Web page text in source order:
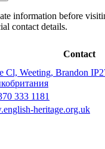
information before
contact details.
Contact
Cl, Weeting, Brandon
333 1181
heritage.org.uk